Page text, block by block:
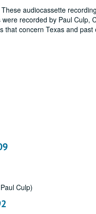
audiocassette
recorded by Paul Culp,
concern Texas and
Culp)